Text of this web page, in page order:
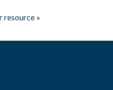
resource »